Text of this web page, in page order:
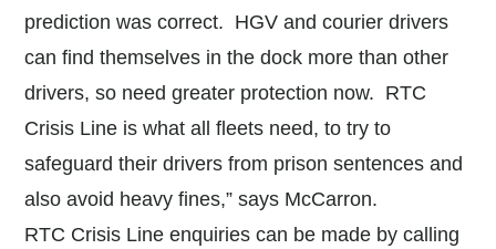
prediction was correct. HGV and courier drivers
can find themselves in the dock more than other
drivers, so need greater protection now. RTC
Crisis Line is what all fleets need, to try to
safeguard their drivers from prison sentences and
also avoid heavy fines,” says McCarron.
RTC Crisis Line enquiries can be made by calling